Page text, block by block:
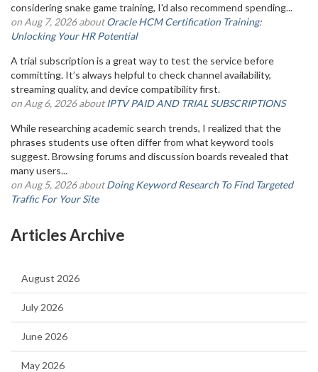
considering snake game training, I'd also recommend spending...
on Aug 7, 2026 aboutOracle HCM Certification Training:
Unlocking Your HR Potential
A trial subscription is a great way to test the service before
committing. It’s always helpful to check channel availability,
streaming quality, and device compatibility first.
on Aug 6, 2026 aboutIPTV PAID AND TRIAL SUBSCRIPTIONS
While researching academic search trends, I realized that the
phrases students use often differ from what keyword tools
suggest. Browsing forums and discussion boards revealed that
many users...
on Aug 5, 2026 aboutDoing Keyword Research To Find Targeted
Traffic For Your Site
Articles Archive
August 2026
July 2026
June 2026
May 2026